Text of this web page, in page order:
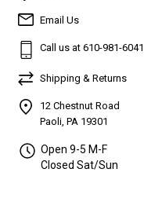
Email Us
Call us at 610-981-6041
Shipping & Returns
12 Chestnut Road
Paoli, PA 19301
Open 9-5 M-F
Closed Sat/Sun